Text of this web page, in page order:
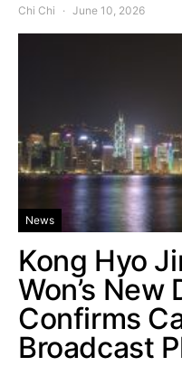
Chi Chi June 10, 2026
News
Kong Hyo
Won’s New
Confirms
Broadcast